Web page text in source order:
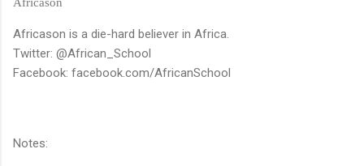
Africason is a die-hard believer in Africa.
Twitter: @African_School
Facebook: facebook.com/AfricanSchool
Notes: